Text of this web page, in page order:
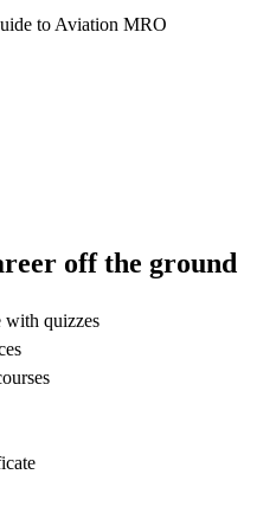
to Aviation MRO
off the ground
with quizzes